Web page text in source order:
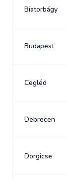
Biatorbágy
Budapest
Cegléd
Debrecen
Dorgicse